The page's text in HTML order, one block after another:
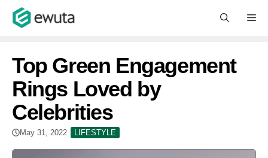
Skip
Top Green Engagement
Rings Loved by
Celebrities
May 31, 2022 LIFESTYLE